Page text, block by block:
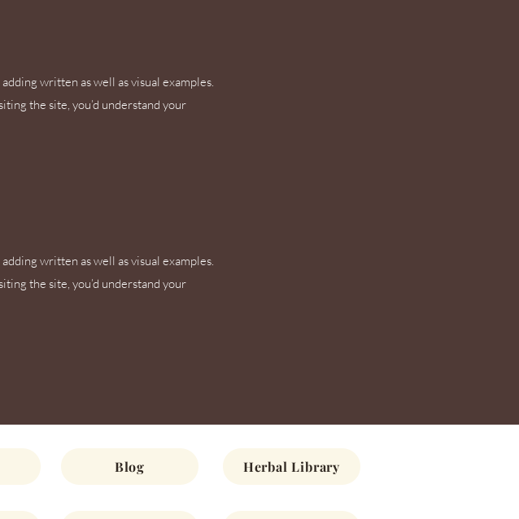
written as well as visual examples.
the site, you’d understand your
written as well as visual examples.
the site, you’d understand your
Blog Herbal Library